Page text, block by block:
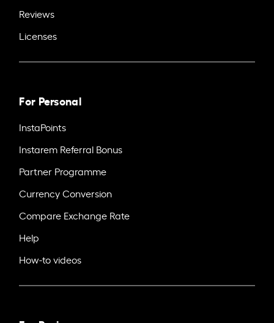
Reviews
Licenses
For Personal
InstaPoints
Instarem Referral Bonus
Partner Programme
Currency Conversion
Compare Exchange Rate
Help
How-to videos